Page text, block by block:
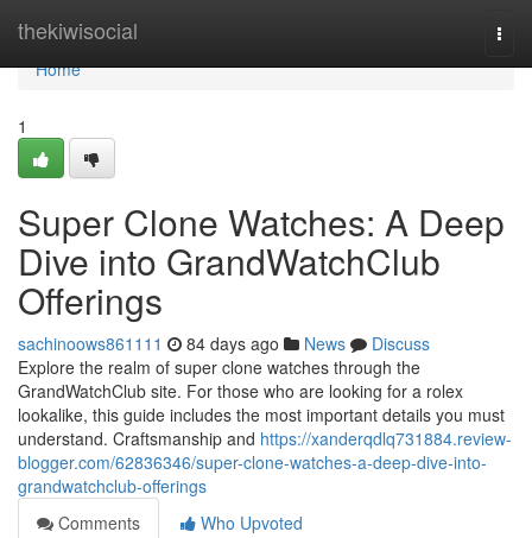
thekiwisocial
Home
Home
1
Super Clone Watches: A Deep
Dive into GrandWatchClub
Offerings
sachinoows861111 84 days ago News
Discuss
Explore the realm of super clone watches through the
GrandWatchClub site. For those who are looking for a rolex
lookalike, this guide includes the most important details you must
understand. Craftsmanship and https://xanderqdlq731884.review-
blogger.com/62836346/super-clone-watches-a-deep-dive-into-
grandwatchclub-offerings
Comments
Who Upvoted